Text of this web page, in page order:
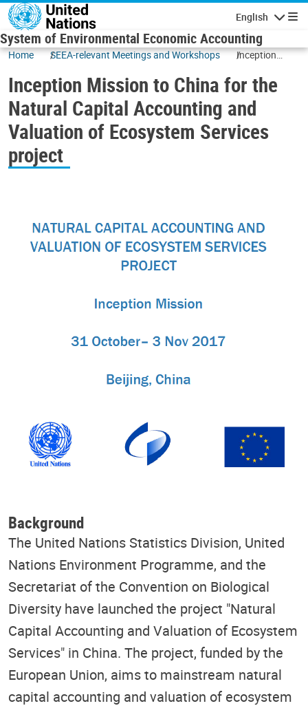
Skip to main content
English
System of Environmental Economic Accounting
Home SEEA-relevant Meetings and Workshops
Inception
China for the
Natural
Capital
Accounting
and Valuation
Inception Mission to China for the
Natural Capital Accounting and
Valuation of Ecosystem Services
project
Background
The United Nations Statistics Division, United
Nations Environment Programme, and the
Secretariat of the Convention on Biological
Diversity have launched the project "Natural
Capital Accounting and Valuation of Ecosystem
Services" in China. The project, funded by the
European Union, aims to mainstream natural
capital accounting and valuation of ecosystem